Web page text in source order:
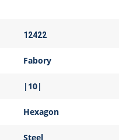
Fabory
|10|
Hexagon
Steel